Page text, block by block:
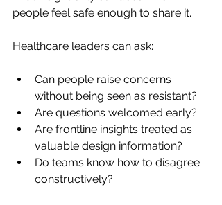
people feel safe enough to share it.
Healthcare leaders can ask:
Can people raise concerns
without being seen as resistant?
Are questions welcomed early?
Are frontline insights treated as
valuable design information?
Do teams know how to disagree
constructively?